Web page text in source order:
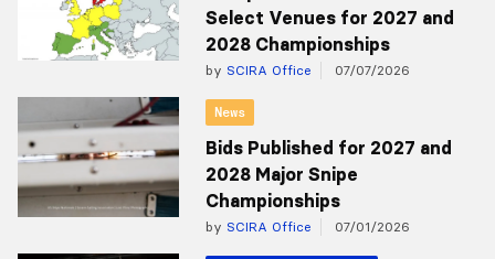
Select Venues for 2027 and
2028 Championships
by SCIRA Office 07/07/2026
News
Bids Published for 2027 and
2028 Major Snipe
Championships
by SCIRA Office 07/01/2026